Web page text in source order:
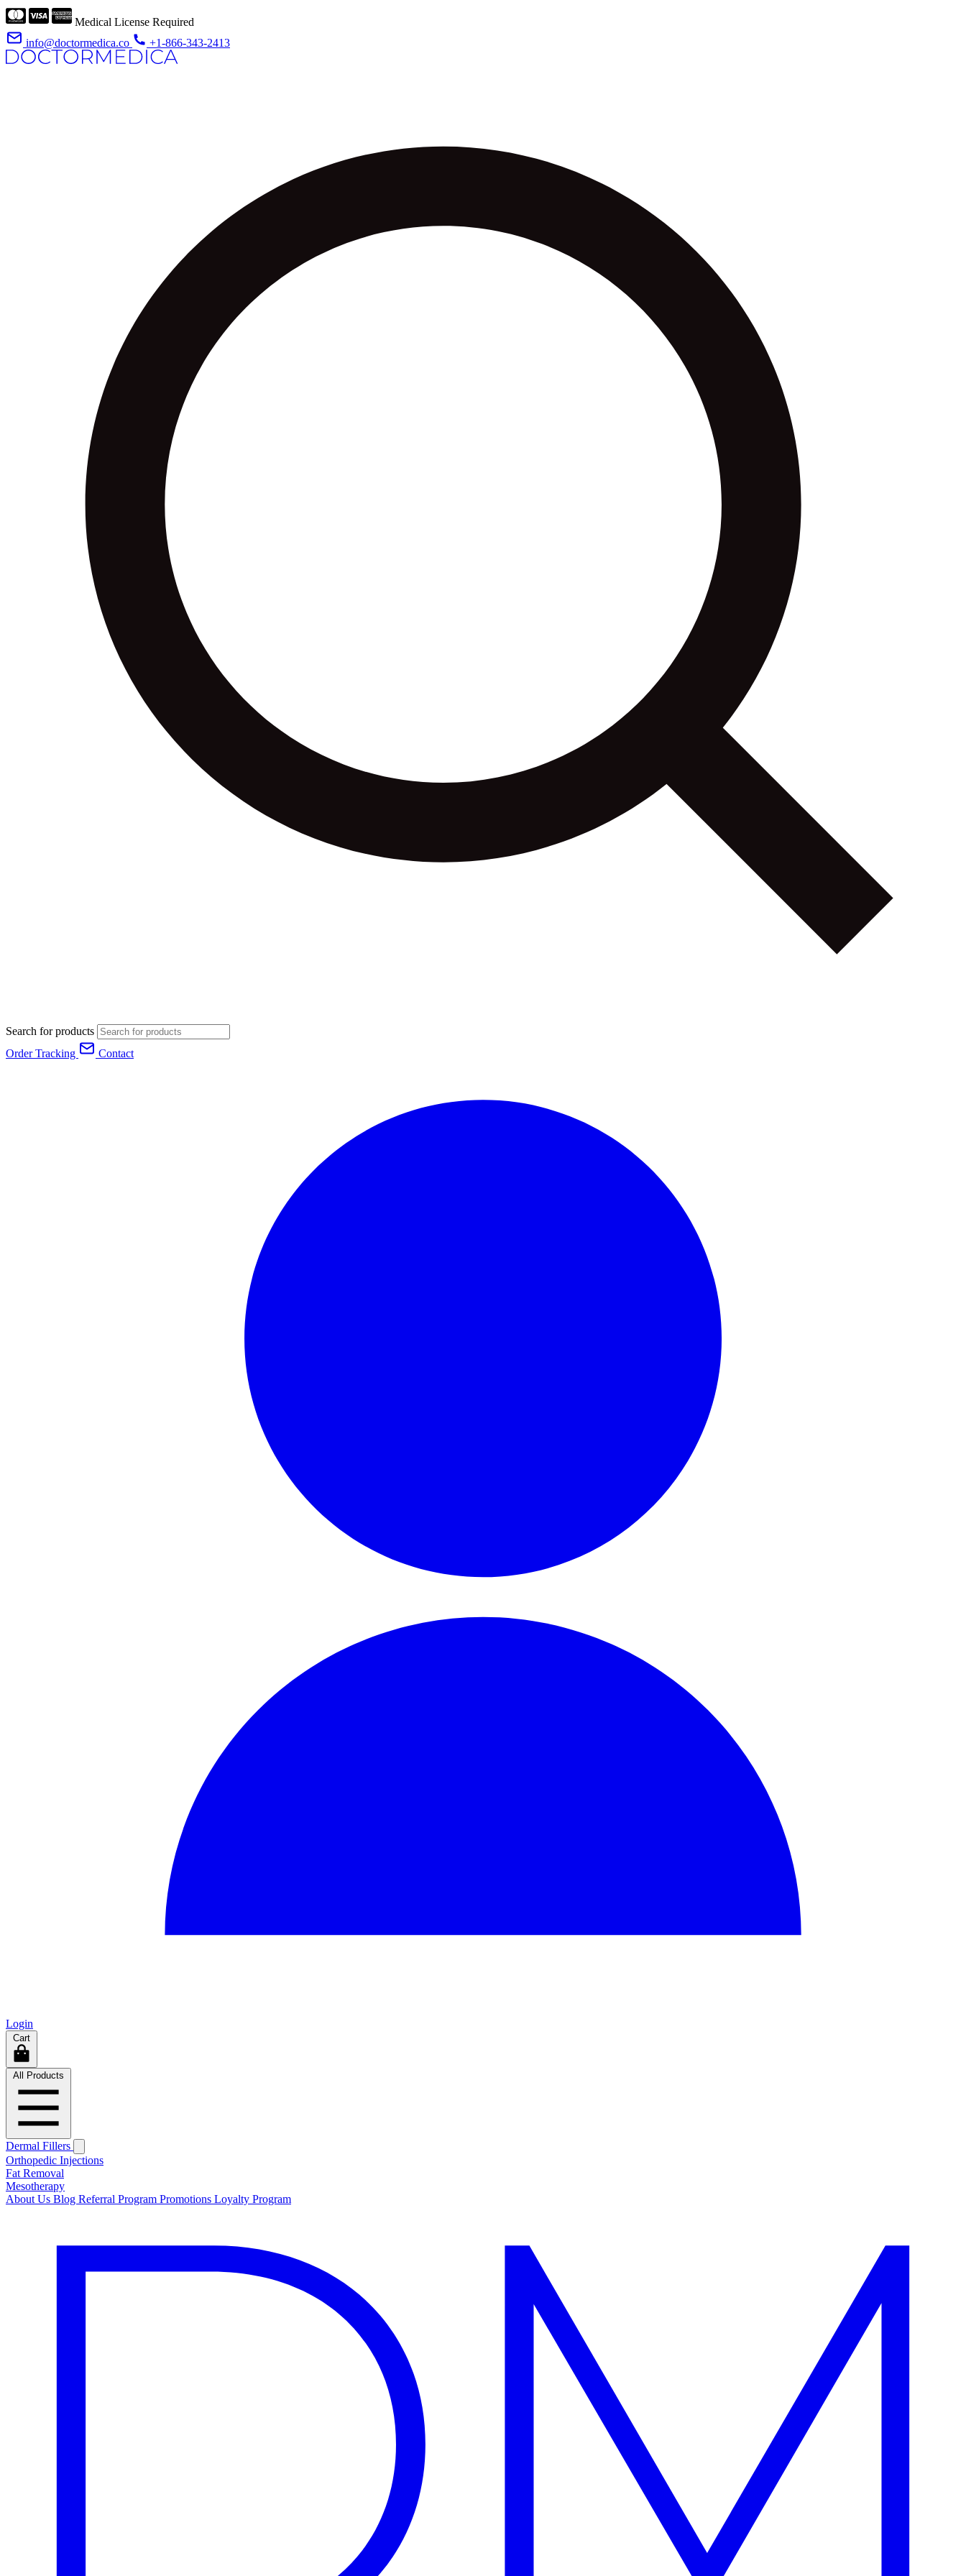
Medical License Required
info@doctormedica.co
+1-866-343-2413
Search for products
Order Tracking
Contact
Login
Cart
All Products
Dermal Fillers
Orthopedic Injections
Fat Removal
Mesotherapy
About Us Blog Referral Program Promotions Loyalty Program